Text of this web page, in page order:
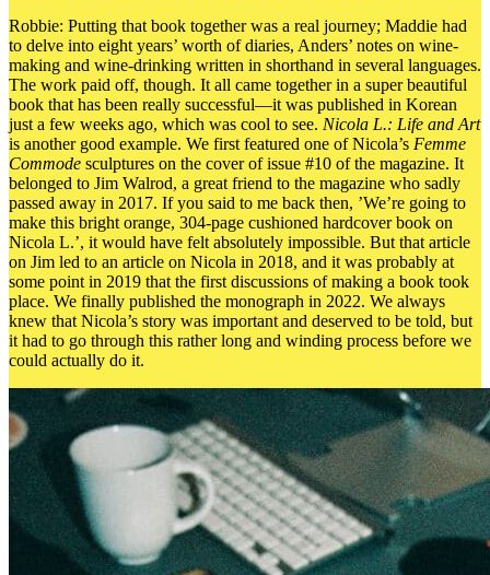
Robbie: Putting that book together was a real journey; Maddie had
to delve into eight years’ worth of diaries, Anders’ notes on wine-
making and wine-drinking written in shorthand in several languages.
The work paid off, though. It all came together in a super beautiful
book that has been really successful—it was published in Korean
just a few weeks ago, which was cool to see. Nicola L.: Life and Art
is another good example. We first featured one of Nicola’s Femme
Commode sculptures on the cover of issue #10 of the magazine. It
belonged to Jim Walrod, a great friend to the magazine who sadly
passed away in 2017. If you said to me back then, ’We’re going to
make this bright orange, 304-page cushioned hardcover book on
Nicola L.’, it would have felt absolutely impossible. But that article
on Jim led to an article on Nicola in 2018, and it was probably at
some point in 2019 that the first discussions of making a book took
place. We finally published the monograph in 2022. We always
knew that Nicola’s story was important and deserved to be told, but
it had to go through this rather long and winding process before we
could actually do it.